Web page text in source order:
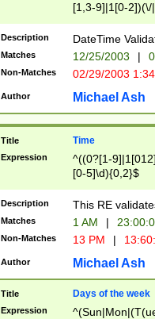
[1,3-9]|1[0-
(?:0?2(\/|-
(?:0?[1-
9]|[2-
{0,2}(\
Description DateTime
Matches 12/25/2003 |
Non-Matches 02/29/2003
Author Michael Ash
Title Time
Expression
^((0?[1-
[0-5]\d){0,2}$
Description This RE
Matches 1 AM |
Non-Matches 13 PM |
Author Michael Ash
Title Days of the week
Expression